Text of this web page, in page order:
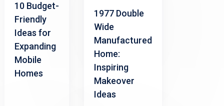
10 Budget-
Friendly
Ideas for
Expanding
Mobile
Homes
1977 Double
Wide
Manufactured
Home:
Inspiring
Makeover
Ideas